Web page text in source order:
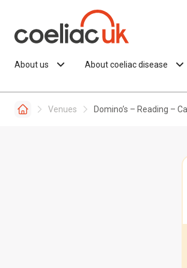
About us About coeliac disease
Venues Domino’s – Reading –